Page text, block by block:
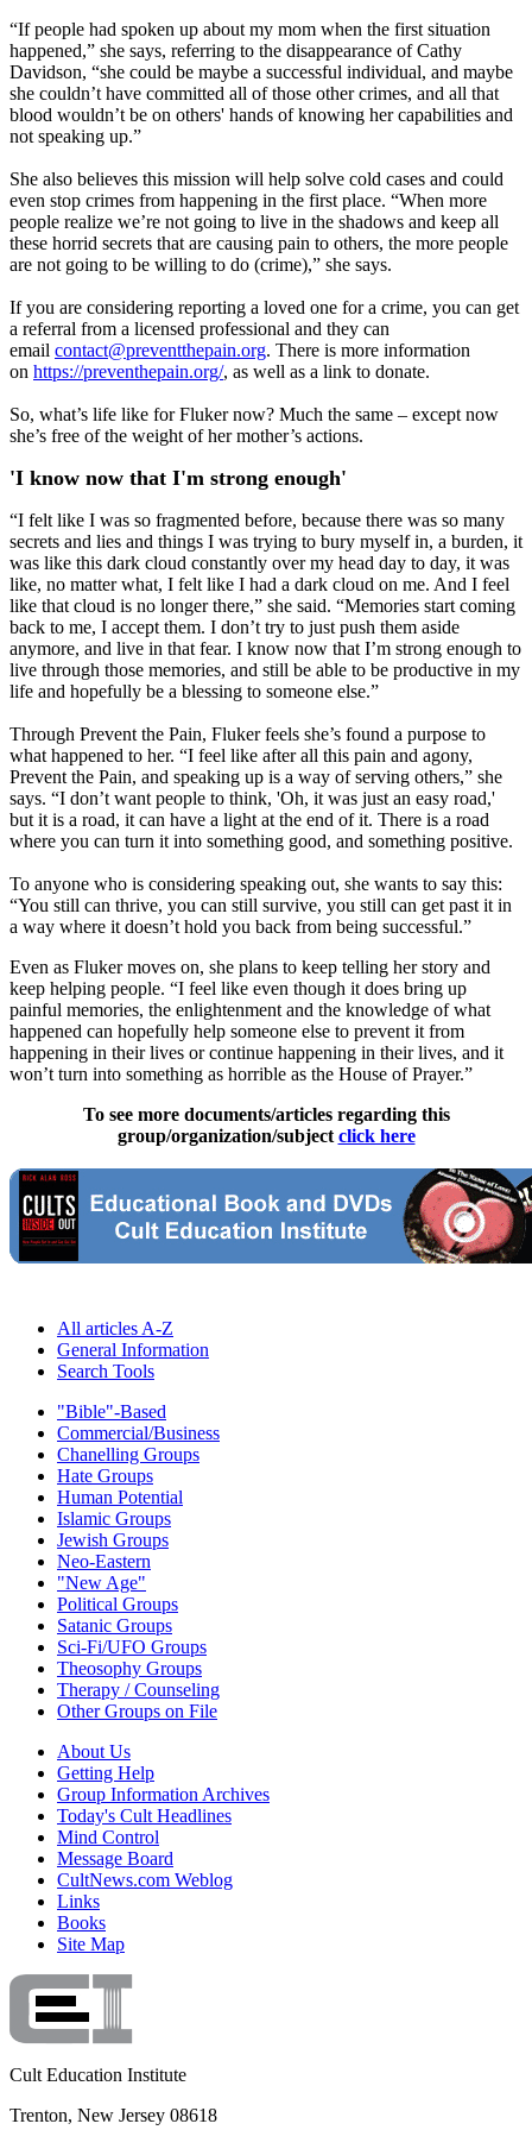
“If people had spoken up about my mom when the first situation
happened,” she says, referring to the disappearance of Cathy
Davidson, “she could be maybe a successful individual, and maybe
she couldn’t have committed all of those other crimes, and all that
blood wouldn’t be on others' hands of knowing her capabilities and
not speaking up.”
She also believes this mission will help solve cold cases and could
even stop crimes from happening in the first place. “When more
people realize we’re not going to live in the shadows and keep all
these horrid secrets that are causing pain to others, the more people
are not going to be willing to do (crime),” she says.
If you are considering reporting a loved one for a crime, you can get
a referral from a licensed professional and they can
email contact@preventthepain.org. There is more information
on https://preventhepain.org/, as well as a link to donate.
So, what’s life like for Fluker now? Much the same – except now
she’s free of the weight of her mother’s actions.
'I know now that I'm strong enough'
“I felt like I was so fragmented before, because there was so many
secrets and lies and things I was trying to bury myself in, a burden, it
was like this dark cloud constantly over my head day to day, it was
like, no matter what, I felt like I had a dark cloud on me. And I feel
like that cloud is no longer there,” she said. “Memories start coming
back to me, I accept them. I don’t try to just push them aside
anymore, and live in that fear. I know now that I’m strong enough to
live through those memories, and still be able to be productive in my
life and hopefully be a blessing to someone else.”
Through Prevent the Pain, Fluker feels she’s found a purpose to
what happened to her. “I feel like after all this pain and agony,
Prevent the Pain, and speaking up is a way of serving others,” she
says. “I don’t want people to think, 'Oh, it was just an easy road,'
but it is a road, it can have a light at the end of it. There is a road
where you can turn it into something good, and something positive.
To anyone who is considering speaking out, she wants to say this:
“You still can thrive, you can still survive, you still can get past it in
a way where it doesn’t hold you back from being successful.”
Even as Fluker moves on, she plans to keep telling her story and
keep helping people. “I feel like even though it does bring up
painful memories, the enlightenment and the knowledge of what
happened can hopefully help someone else to prevent it from
happening in their lives or continue happening in their lives, and it
won’t turn into something as horrible as the House of Prayer.”
To see more documents/articles regarding this
group/organization/subject click here
All articles A-Z
General Information
Search Tools
"Bible"-Based
Commercial/Business
Chanelling Groups
Hate Groups
Human Potential
Islamic Groups
Jewish Groups
Neo-Eastern
"New Age"
Political Groups
Satanic Groups
Sci-Fi/UFO Groups
Theosophy Groups
Therapy / Counseling
Other Groups on File
About Us
Getting Help
Group Information Archives
Today's Cult Headlines
Mind Control
Message Board
CultNews.com Weblog
Links
Books
Site Map
Cult Education Institute
Trenton, New Jersey 08618